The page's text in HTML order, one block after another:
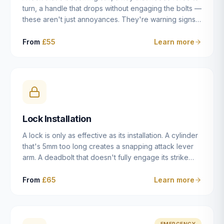
turn, a handle that drops without engaging the bolts —
these aren't just annoyances. They're warning signs
leaving you locked in or out is often only weeks
misaligned door, broken cam follower — and fixing it
properly rather than masking the symptom.
From £55 Learn more
Lock Installation
A lock is only as effective as its installation. A cylinder
that's 5mm too long creates a snapping attack lever
arm. A deadbolt that doesn't fully engage its strike
case fitted at the wrong height leaves the door
From £65 Learn more